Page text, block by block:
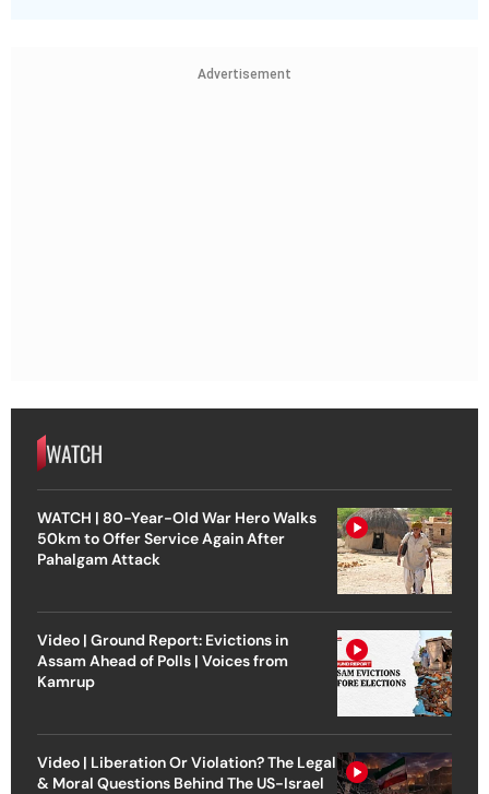
Advertisement
WATCH
WATCH | 80-Year-Old War Hero Walks
50km to Offer Service Again After
Pahalgam Attack
Video | Ground Report: Evictions in
Assam Ahead of Polls | Voices from
Kamrup
Video | Liberation Or Violation? The Legal
& Moral Questions Behind The US-Israel